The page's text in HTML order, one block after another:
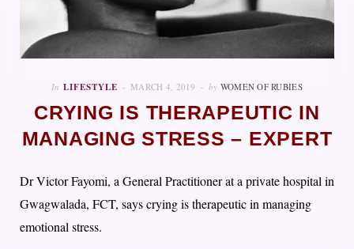
In LIFESTYLE MARCH 4, 2019 by WOMEN OF RUBIES
CRYING IS THERAPEUTIC IN
MANAGING STRESS – EXPERT
Dr Victor Fayomi, a General Practitioner at a private hospital in
Gwagwalada, FCT, says crying is therapeutic in managing
emotional stress.